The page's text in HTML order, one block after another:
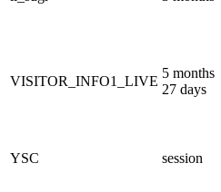
VISITOR_INFO1_LIVE
5 months
27 days
YSC session